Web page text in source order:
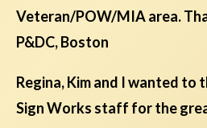
Veteran/POW/MIA area.
P&DC, Boston
Regina, Kim and I wanted to
Sign Works staff for the